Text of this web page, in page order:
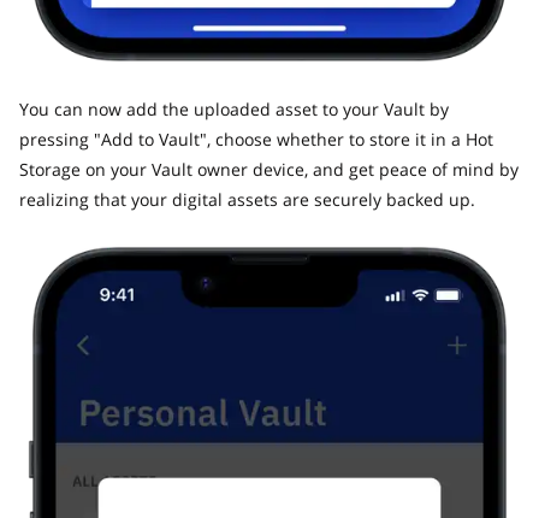
​You can now add the uploaded asset to your Vault by
pressing "Add to Vault", choose whether to store it in a Hot
Storage on your Vault owner device, and get peace of mind by
realizing that your digital assets are securely backed up.